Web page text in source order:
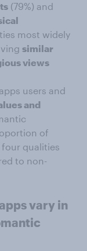
(79%) and
most widely
similar
views
users and
and
of
qualities
to non-
vary in